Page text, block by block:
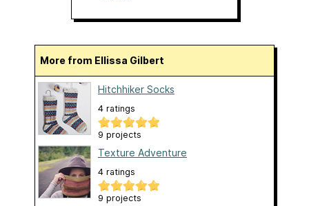
More from Ellissa Gilbert
Hitchhiker Socks
4 ratings
9 projects
Texture Adventure
4 ratings
9 projects